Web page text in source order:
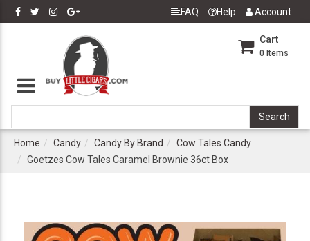
FAQ Help Account
Cart
0 Items
Home Candy Candy By Brand
Cow Tales Candy
Goetzes Cow Tales Caramel Brownie 36ct Box